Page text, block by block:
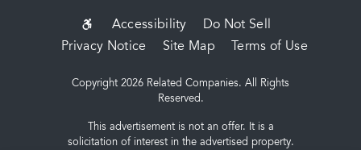
SUB-
FOOTER
MENU
Accessibility
Do Not Sell
Privacy Notice
Site Map Terms of Use
Copyright 2026 Related Companies. All Rights
Reserved.
This advertisement is not an offer. It is a
solicitation of interest in the advertised property.